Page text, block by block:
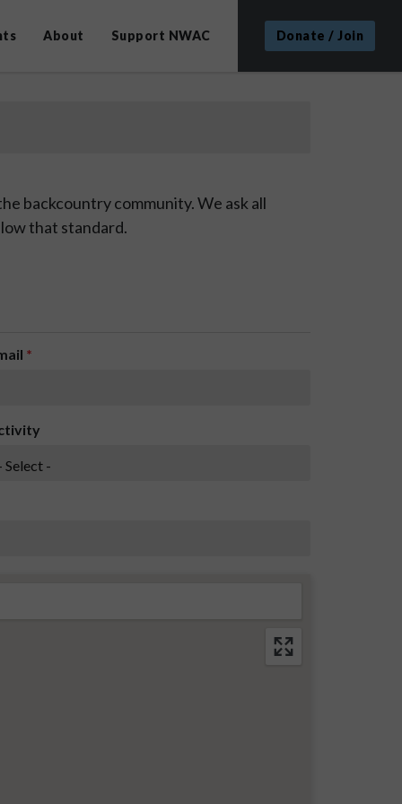
About Support NWAC Donate / Join
backcountry community. We ask all
that standard.
*